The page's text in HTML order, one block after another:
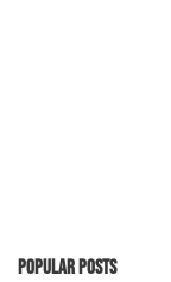
Popular Posts